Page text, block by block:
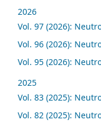
2026
Vol. 97 (2026):
Vol. 96 (2026):
Vol. 95 (2026):
2025
Vol. 83 (2025):
Vol. 82 (2025):